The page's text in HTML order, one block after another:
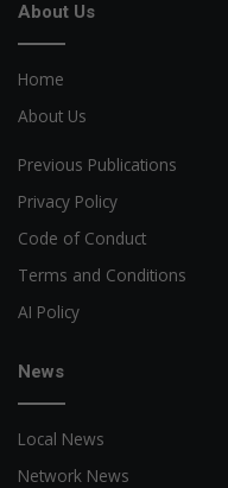
About Us
Home
About Us
Previous Publications
Privacy Policy
Code of Conduct
Terms and Conditions
AI Policy
News
Local News
Network News